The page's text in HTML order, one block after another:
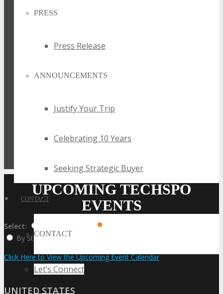
PRESS
Press Release
ANNOUNCEMENTS
Justify Your Trip
Celebrating 10 Years
Seeking Strategic Buyer
CONTACT
CONTACT
Let’s Connect
UPCOMING TECHSPO
EVENTS
Select:
By State / Country
Click Here to View the Upcoming Event Calendar
UNITED STATES